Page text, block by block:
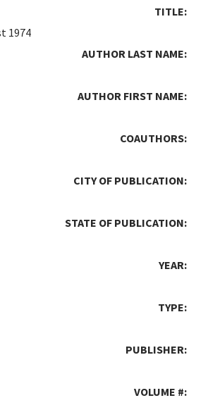
TITLE:
1974
AUTHOR LAST NAME:
AUTHOR FIRST NAME:
COAUTHORS:
CITY OF PUBLICATION:
STATE OF PUBLICATION:
YEAR:
TYPE:
PUBLISHER:
VOLUME #: